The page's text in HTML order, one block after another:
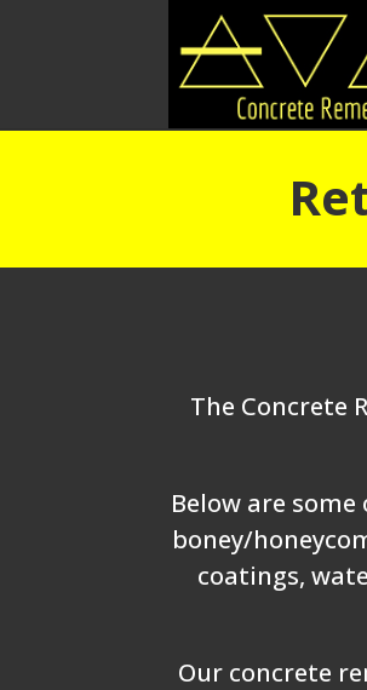
The Concrete
Below are
boney/
coatings,
Our concrete